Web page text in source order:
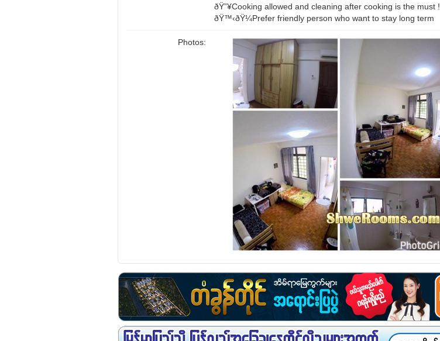
ðŸ”¥Cooking allowed and cleaning after cooking is the must !
ðŸ™‹ðŸ¼Prefer friendly person who want to stay long term
Photos: